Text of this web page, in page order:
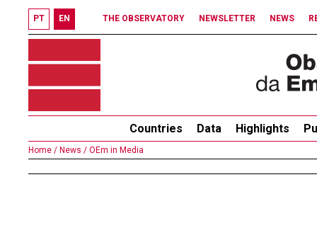
PT EN THE OBSERVATORY NEWSLETTER NEWS
Countries Data Highlights
Home / News / OEm in Media